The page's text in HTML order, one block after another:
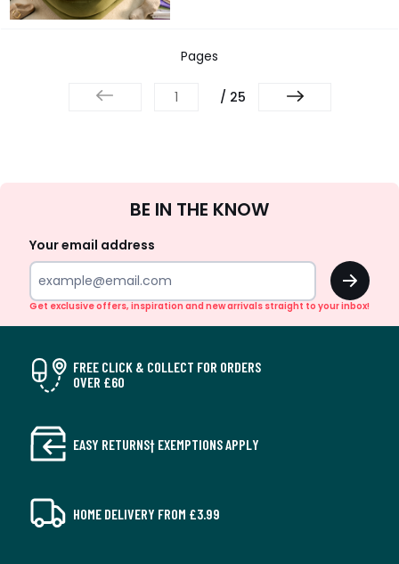
Pages
/ 25
Up
BE IN THE KNOW
Your email address
OK
Get exclusive offers, inspiration and new arrivals straight to your inbox!
FREE CLICK & COLLECT FOR ORDERS
OVER £60
EASY RETURNS† EXEMPTIONS APPLY
HOME DELIVERY FROM £3.99